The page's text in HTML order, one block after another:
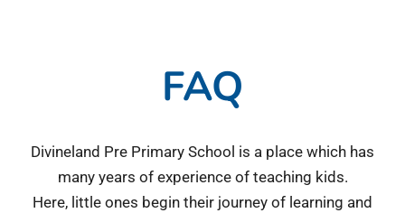
FAQ
Divineland Pre Primary School is a place which has
many years of experience of teaching kids.
Here, little ones begin their journey of learning and